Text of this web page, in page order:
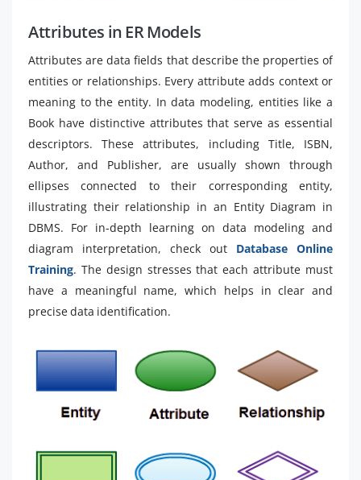
Attributes in ER Models
Attributes are data fields that describe the properties of
entities or relationships. Every attribute adds context or
meaning to the entity. In data modeling, entities like a
Book have distinctive attributes that serve as essential
descriptors. These attributes, including Title, ISBN,
Author, and Publisher, are usually shown through
ellipses connected to their corresponding entity,
illustrating their relationship in an Entity Diagram in
DBMS. For in-depth learning on data modeling and
diagram interpretation, check out Database Online
Training. The design stresses that each attribute must
have a meaningful name, which helps in clear and
precise data identification.